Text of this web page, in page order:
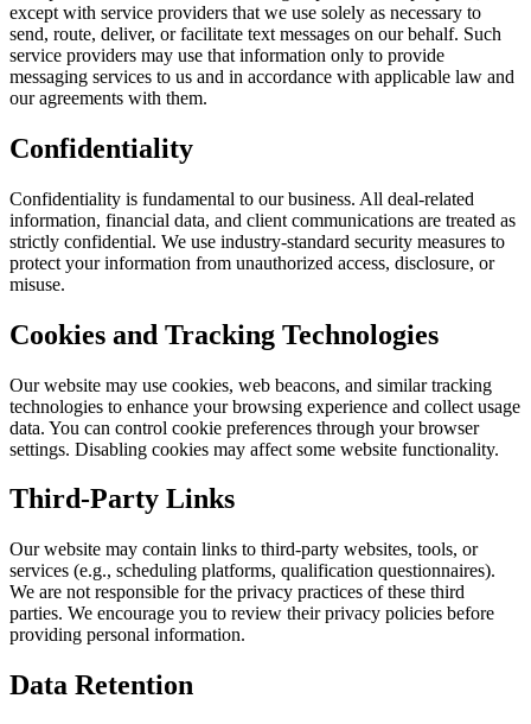
except with service providers that we use solely as necessary to
send, route, deliver, or facilitate text messages on our behalf. Such
service providers may use that information only to provide
messaging services to us and in accordance with applicable law and
our agreements with them.
Confidentiality
Confidentiality is fundamental to our business. All deal-related
information, financial data, and client communications are treated as
strictly confidential. We use industry-standard security measures to
protect your information from unauthorized access, disclosure, or
misuse.
Cookies and Tracking Technologies
Our website may use cookies, web beacons, and similar tracking
technologies to enhance your browsing experience and collect usage
data. You can control cookie preferences through your browser
settings. Disabling cookies may affect some website functionality.
Third-Party Links
Our website may contain links to third-party websites, tools, or
services (e.g., scheduling platforms, qualification questionnaires).
We are not responsible for the privacy practices of these third
parties. We encourage you to review their privacy policies before
providing personal information.
Data Retention